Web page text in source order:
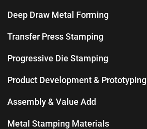
Deep Draw Metal Forming
Transfer Press Stamping
Progressive Die Stamping
Product Development & Prototyping
Assembly & Value Add
Metal Stamping Materials